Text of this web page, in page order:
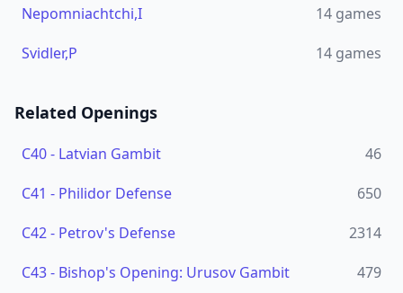
Nepomniachtchi,I
14 games
Svidler,P
14 games
Related Openings
C40- Latvian Gambit
46
C41 - Philidor Defense
650
C42- Petrov's Defense
2314
C43- Bishop's Opening: Urusov Gambit
479